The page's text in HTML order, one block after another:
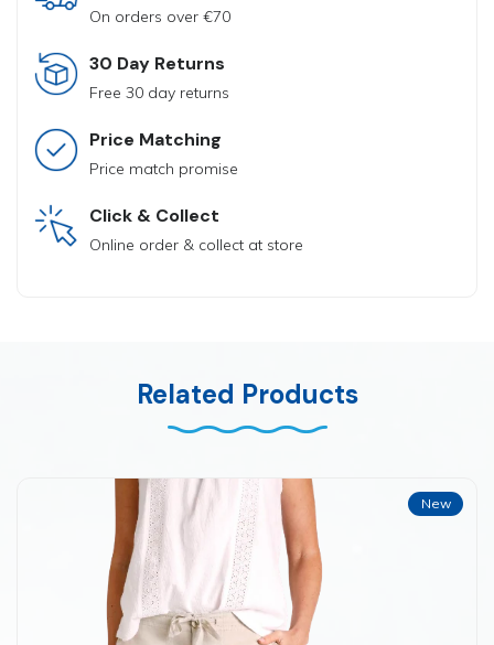
On orders over €70
30 Day Returns
Free 30 day returns
Price Matching
Price match promise
Click & Collect
Online order & collect at store
Related Products